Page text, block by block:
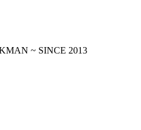
~ SINCE 2013